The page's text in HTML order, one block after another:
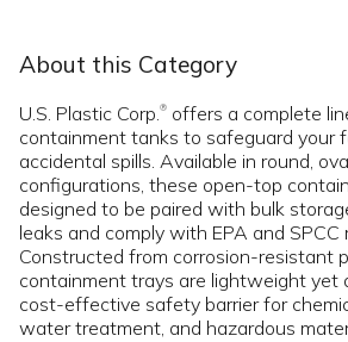
About this Category
U.S. Plastic Corp.® offers a complete
containment tanks to safeguard your
accidental spills. Available in round,
configurations, these open-top
designed to be paired with bulk
leaks and comply with EPA and SPCC
Constructed from corrosion-resistant
containment trays are lightweight yet
cost-effective safety barrier for
water treatment, and hazardous